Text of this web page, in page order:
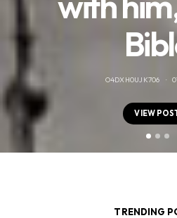
O4DXH0UJK706
VIEW
TRENDING